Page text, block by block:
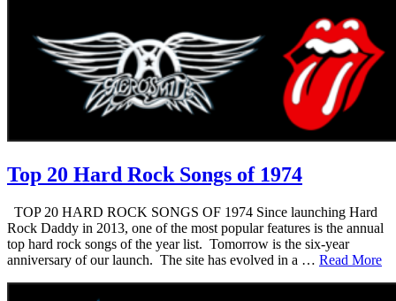
Top 20 Hard Rock Songs of 1974
TOP 20 HARD ROCK SONGS OF 1974 Since launching Hard
Rock Daddy in 2013, one of the most popular features is the annual
top hard rock songs of the year list. Tomorrow is the six-year
anniversary of our launch. The site has evolved in a … Read More